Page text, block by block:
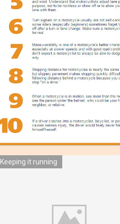
Keeping it running